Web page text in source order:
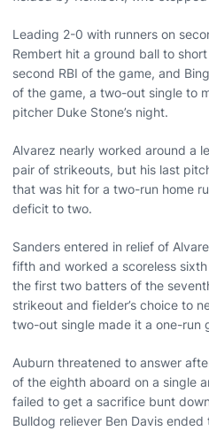
Leading 2-0 with runners on
Rembert hit a ground ball to
second RBI of the game, and
of the game, a two-out single to
pitcher Duke Stone’s night.
Alvarez nearly worked around a
pair of strikeouts, but his last
that was hit for a two-run home
deficit to two.
Sanders entered in relief of
fifth and worked a scoreless
the first two batters of the
strikeout and fielder’s choice to
two-out single made it a one-run
Auburn threatened to answer
of the eighth aboard on a single
failed to get a sacrifice bunt
Bulldog reliever Ben Davis